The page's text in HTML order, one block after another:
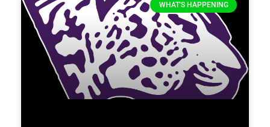
WHAT'S HAPPENING